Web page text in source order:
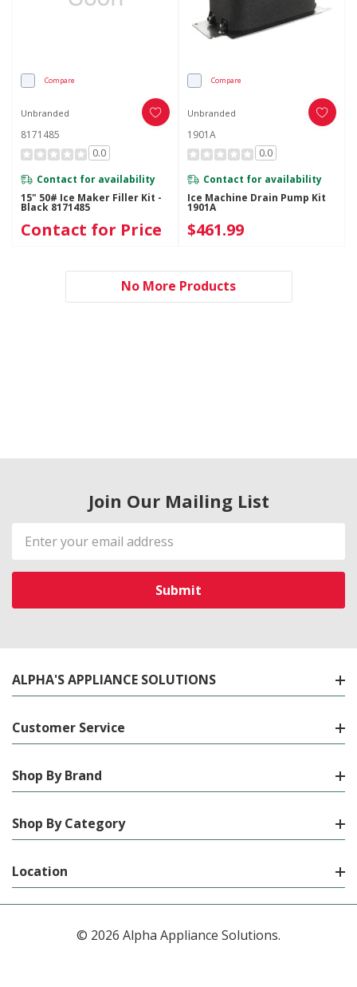
Compare
Unbranded
8171485
0.0
Contact for availability
15" 50# Ice Maker Filler Kit -
Black 8171485
Contact for Price
Compare
Unbranded
1901A
0.0
Contact for availability
Ice Machine Drain Pump Kit
1901A
$461.99
No More Products
Join Our Mailing List
Email
Address
ALPHA'S APPLIANCE SOLUTIONS
Customer Service
Shop By Brand
Shop By Category
Location
© 2026 Alpha Appliance Solutions.